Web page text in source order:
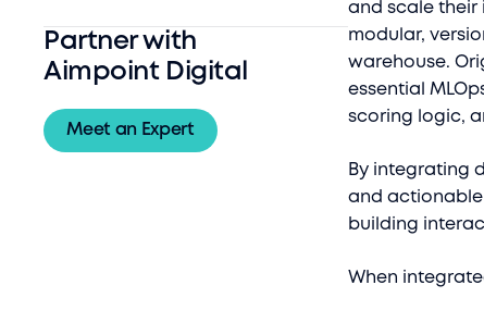
Partner with
Aimpoint Digital
Meet an Expert
and scale their
modular,
warehouse.
essential
scoring logic,
By integrating
and actionable
building
When